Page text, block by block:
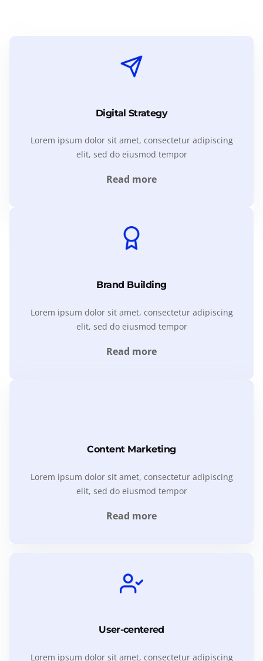
Digital Strategy
Lorem ipsum dolor sit amet, consectetur adipiscing
elit, sed do eiusmod tempor
Read more
Brand Building
Lorem ipsum dolor sit amet, consectetur adipiscing
elit, sed do eiusmod tempor
Read more
Content Marketing
Lorem ipsum dolor sit amet, consectetur adipiscing
elit, sed do eiusmod tempor
Read more
User-centered
Lorem ipsum dolor sit amet, consectetur adipiscing